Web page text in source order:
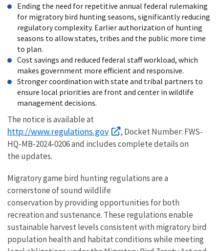
Ending the need for repetitive annual federal rulemaking
for migratory bird hunting seasons, significantly reducing
regulatory complexity. Earlier authorization of hunting
seasons to allow states, tribes and the public more time
to plan.
Cost savings and reduced federal staff workload, which
makes government more efficient and responsive.
Stronger coordination with state and tribal partners to
ensure local priorities are front and center in wildlife
management decisions.
The notice is available at
http://www.regulations.gov
, Docket Number: FWS-
HQ-MB-2024-0206 and includes complete details on
the updates.
Migratory game bird hunting regulations are a
cornerstone of sound wildlife
conservation by providing opportunities for both
recreation and sustenance. These regulations enable
sustainable harvest levels consistent with migratory bird
population health and habitat conditions while meeting